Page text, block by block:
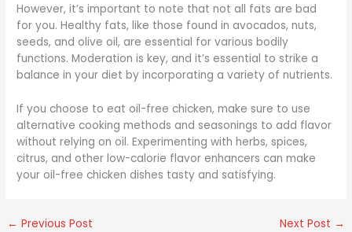
However, it’s important to note that not all fats are bad
for you. Healthy fats, like those found in avocados, nuts,
seeds, and olive oil, are essential for various bodily
functions. Moderation is key, and it’s essential to strike a
balance in your diet by incorporating a variety of nutrients.
If you choose to eat oil-free chicken, make sure to use
alternative cooking methods and seasonings to add flavor
without relying on oil. Experimenting with herbs, spices,
citrus, and other low-calorie flavor enhancers can make
your oil-free chicken dishes tasty and satisfying.
← Previous Post Next Post →